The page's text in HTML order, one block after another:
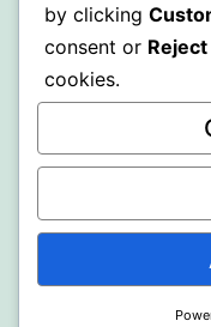
by clicking
consent or
cookies.